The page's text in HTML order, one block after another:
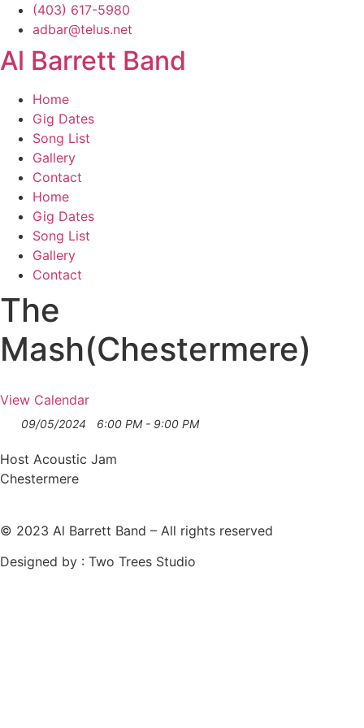
Skip
content
(403) 617-5980
adbar@telus.net
Al Barrett Band
Home
Gig Dates
Song List
Gallery
Contact
Home
Gig Dates
Song List
Gallery
Contact
The
Mash(Chestermere)
View Calendar
09/05/2024 6:00 PM - 9:00 PM
Host Acoustic Jam
Chestermere
© 2023 Al Barrett Band – All rights reserved
Designed by : Two Trees Studio